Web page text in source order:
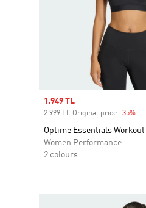
Sale price
1.949 TL
2.999 TL Original price -35%
Optime Essentials
Women Performance
2 colours